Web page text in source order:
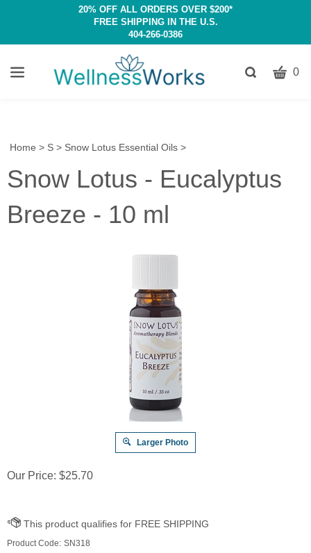
20% OFF ALL ORDERS OVER $200*
FREE SHIPPING IN THE U.S.
404-266-0386
ToggleCART
0
Home > S > Snow Lotus Essential Oils >
Snow Lotus - Eucalyptus
Breeze - 10 ml
Larger Photo
Our Price: $25.70
Product Code: SN318